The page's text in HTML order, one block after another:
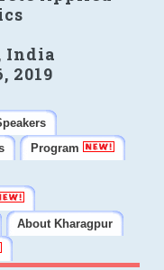
India
2019
Program
About Kharagpur